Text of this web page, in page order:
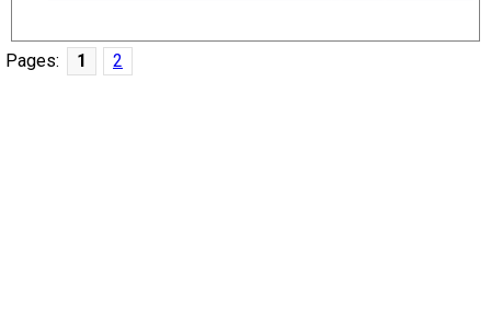
Pages: 1 2